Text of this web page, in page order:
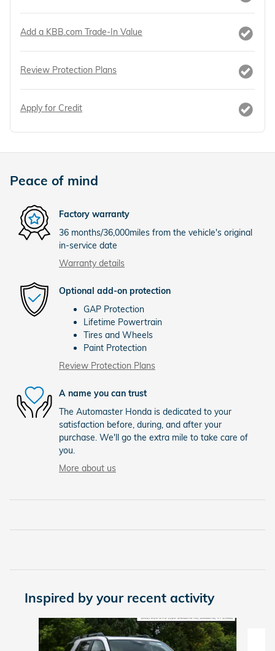
Add a KBB.com Trade-In Value
Review Protection Plans
Apply for Credit
Peace of mind
Factory warranty
36 months/36,000miles from the vehicle's original
in-service date
Warranty details
Optional add-on protection
GAP Protection
Lifetime Powertrain
Tires and Wheels
Paint Protection
Review Protection Plans
A name you can trust
The Automaster Honda is dedicated to your
satisfaction before, during, and after your
purchase. We'll go the extra mile to take care of
you.
More about us
Inspired by your recent activity
Slide 1 of 6